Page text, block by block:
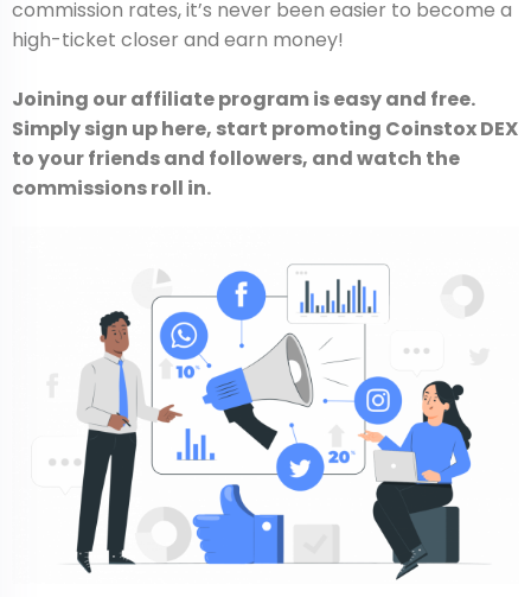
commission rates, it’s never been easier to become a
high-ticket closer and earn money!
Joining our affiliate program is easy and free.
Simply sign up here, start promoting Coinstox DEX
to your friends and followers, and watch the
commissions roll in.